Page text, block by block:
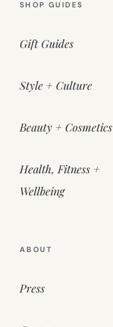
SHOP GUIDES
Gift Guides
Style + Culture
Beauty + Cosmetics
Health, Fitness +
Wellbeing
ABOUT
Press